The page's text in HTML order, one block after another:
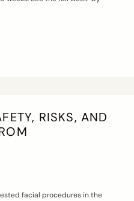
RISKS, AND
facial procedures in the